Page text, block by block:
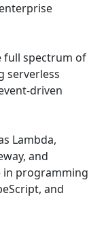
full spectrum of
serverless
driven
Lambda,
and
in programming
and